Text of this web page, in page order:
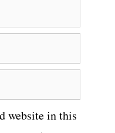
website in this